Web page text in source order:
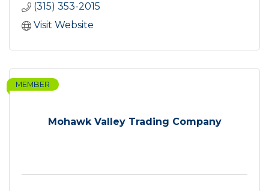
(315) 353-2015
Visit Website
Mohawk Valley Trading Company
MEMBER